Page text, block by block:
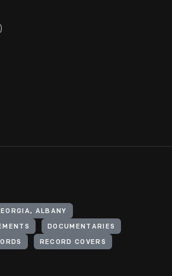
ALBANY
DOCUMENTARIES
RECORD COVERS